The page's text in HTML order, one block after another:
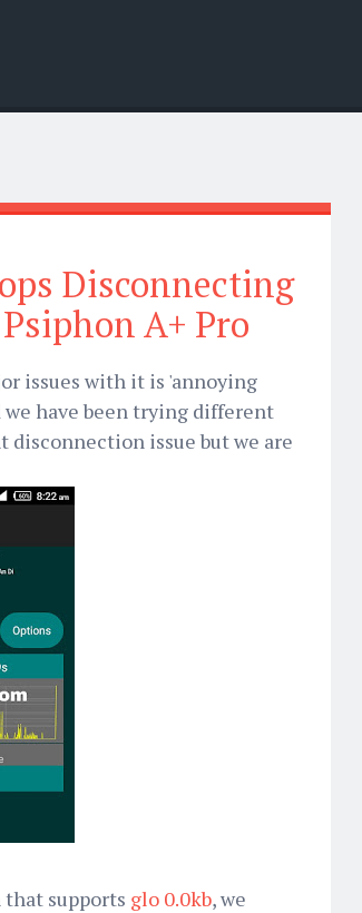
Disconnecting
A+ Pro
issues with it is 'annoying
have been trying different
disconnection issue but we are
that supports glo 0.0kb, we